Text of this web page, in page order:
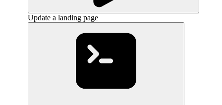
Update a landing page